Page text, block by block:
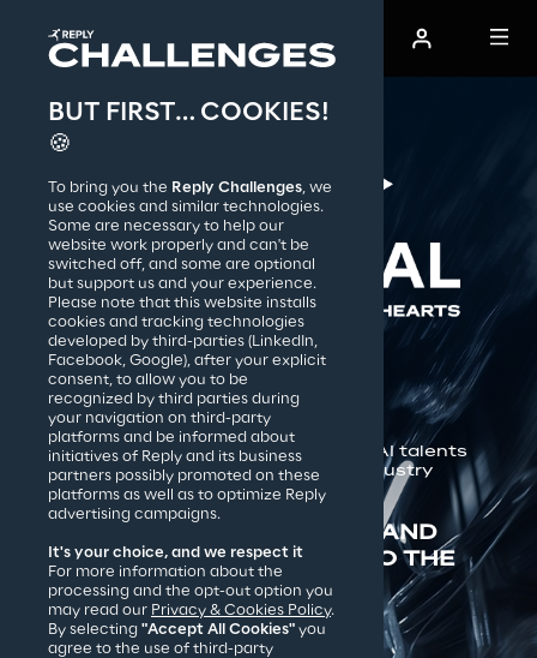
AI Film Festival
How it works
Reply S.p.A.
IN COLLAB WITH:
The 1st competition connecting AI talents
with the global cinematic industry
DISCOVER THE WINNERS AND
THE FINALISTS INVITED TO THE
PREMIÈRE IN VENICE
BUT FIRST… COOKIES!
🍪
To bring you the Reply Challenges, we
use cookies and similar technologies.
Some are necessary to help our
website work properly and can't be
switched off, and some are optional
but support us and your experience.
Please note that this website installs
cookies and tracking technologies
developed by third-parties (LinkedIn,
Facebook, Google), after your explicit
consent, to allow you to be
recognized by third parties during
your navigation on third-party
platforms and be informed about
initiatives of Reply and its business
partners possibly promoted on these
platforms as well as to optimize Reply
advertising campaigns.
It's your choice, and we respect it
For more information about the
processing and the opt-out option you
may read our Privacy & Cookies Policy.
By selecting "Accept All Cookies" you
agree to the use of third-party